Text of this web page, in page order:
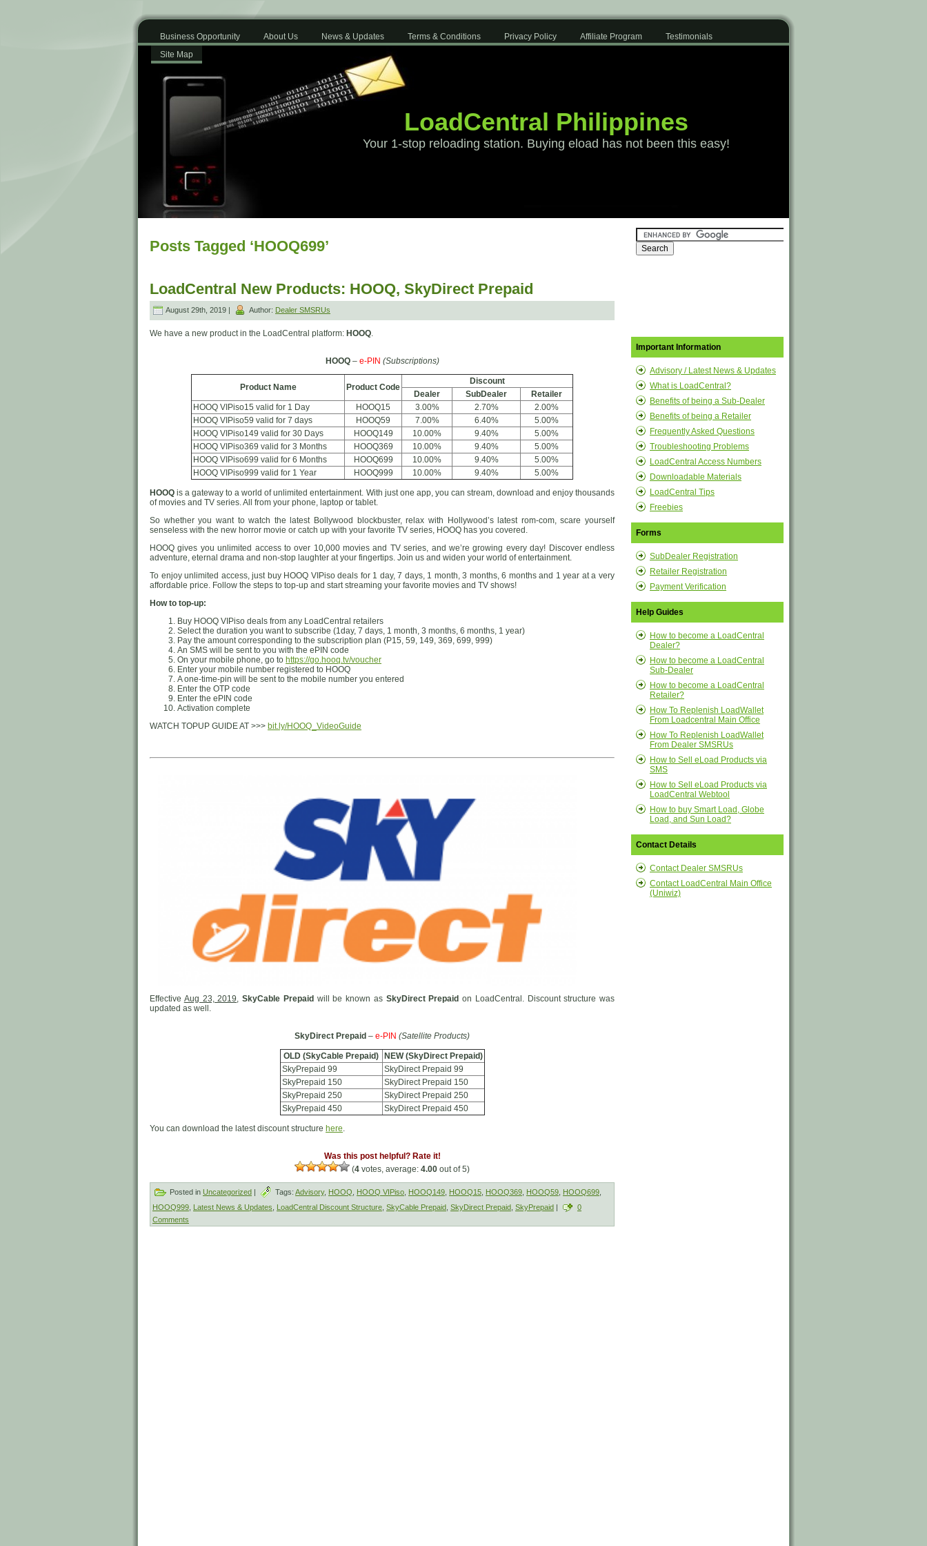
Business Opportunity About Us News & Updates Terms & Conditions Privacy Policy Affiliate Program
Testimonials
Site Map
LoadCentral Philippines
Your 1-stop reloading station. Buying eload has not been this easy!
Posts Tagged ‘HOOQ699’
LoadCentral New Products: HOOQ, SkyDirect Prepaid
August 29th, 2019 | Author: Dealer SMSRUs
We have a new product in the LoadCentral platform: HOOQ.
HOOQ– e-PIN (Subscriptions)
Product Name Product Code
Discount
Dealer
SubDealer
Retailer
HOOQ VIPiso15 valid for 1 Day
HOOQ15 3.00% 2.70%
2.00%
HOOQ VIPiso59 valid for 7 days
HOOQ59 7.00% 6.40%
5.00%
HOOQ VIPiso149 valid for 30 Days
HOOQ149 10.00% 9.40%
5.00%
HOOQ VIPiso369 valid for 3 Months
HOOQ369 10.00% 9.40%
5.00%
HOOQ VIPiso699 valid for 6 Months
HOOQ699 10.00% 9.40%
5.00%
HOOQ VIPiso999 valid for 1 Year
HOOQ999 10.00% 9.40% 5.00%
HOOQ is a gateway to a world of unlimited entertainment. With just one app, you can stream, download and enjoy thousands
of movies and TV series. All from your phone, laptop or tablet.
So whether you want to watch the latest Bollywood blockbuster, relax with Hollywood’s latest rom-com, scare yourself
senseless with the new horror movie or catch up with your favorite TV series, HOOQ has you covered.
HOOQ gives you unlimited access to over 10,000 movies and TV series, and we’re growing every day! Discover endless
adventure, eternal drama and non-stop laughter at your fingertips. Join us and widen your world of entertainment.
To enjoy unlimited access, just buy HOOQ VIPiso deals for 1 day, 7 days, 1 month, 3 months, 6 months and 1 year at a very
affordable price. Follow the steps to top-up and start streaming your favorite movies and TV shows!
How to top-up:
Buy HOOQ VIPiso deals from any LoadCentral retailers
Select the duration you want to subscribe (1day, 7 days, 1 month, 3 months, 6 months, 1 year)
Pay the amount corresponding to the subscription plan (P15, 59, 149, 369, 699, 999)
An SMS will be sent to you with the ePIN code
On your mobile phone, go to https://go.hooq.tv/voucher
Enter your mobile number registered to HOOQ
A one-time-pin will be sent to the mobile number you entered
Enter the OTP code
Enter the ePIN code
Activation complete
WATCH TOPUP GUIDE AT >>> bit.ly/HOOQ_VideoGuide
Effective Aug 23, 2019, SkyCable Prepaid will be known as SkyDirect Prepaid on LoadCentral. Discount structure was
updated as well.
SkyDirect Prepaid – e-PIN (Satellite Products)
OLD (SkyCable Prepaid)
NEW (SkyDirect Prepaid)
SkyPrepaid 99
SkyDirect Prepaid 99
SkyPrepaid 150
SkyDirect Prepaid 150
SkyPrepaid 250
SkyDirect Prepaid 250
SkyPrepaid 450
SkyDirect Prepaid 450
You can download the latest discount structure here.
Was this post helpful? Rate it!
(4 votes, average: 4.00 out of 5)
Posted in Uncategorized | Tags: Advisory, HOOQ HOOQ VIPiso HOOQ149 HOOQ15 HOOQ369 HOOQ59 HOOQ699
HOOQ999 Latest News & Updates LoadCentral Discount Structure SkyCable Prepaid SkyDirect Prepaid SkyPrepaid |
0
Comments
Important Information
Advisory / Latest News & Updates
What is LoadCentral?
Benefits of being a Sub-Dealer
Benefits of being a Retailer
Frequently Asked Questions
Troubleshooting Problems
LoadCentral Access Numbers
Downloadable Materials
LoadCentral Tips
Freebies
Forms
SubDealer Registration
Retailer Registration
Payment Verification
Help Guides
How to become a LoadCentral
Dealer?
How to become a LoadCentral
Sub-Dealer
How to become a LoadCentral
Retailer?
How To Replenish LoadWallet
From Loadcentral Main Office
How To Replenish LoadWallet
From Dealer SMSRUs
How to Sell eLoad Products via
SMS
How to Sell eLoad Products via
LoadCentral Webtool
How to buy Smart Load, Globe
Load, and Sun Load?
Contact Details
Contact Dealer SMSRUs
Contact LoadCentral Main Office
(Uniwiz)